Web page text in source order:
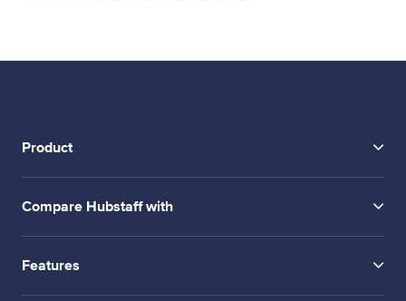
Product
Compare Hubstaff with
Features